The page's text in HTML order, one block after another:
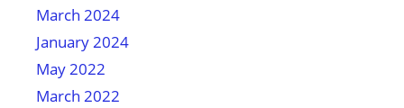
March 2024
January 2024
May 2022
March 2022